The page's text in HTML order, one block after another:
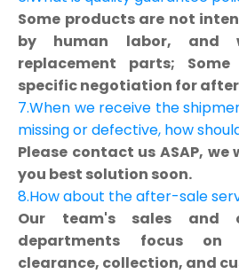
Some products are not
by human labor, and
replacement parts;
specific negotiation for
7.When we receive the
missing or defective, how
Please contact us ASAP,
you best solution soon.
8.How about the after-sale
Our team's sales and
departments focus on
clearance, collection, and